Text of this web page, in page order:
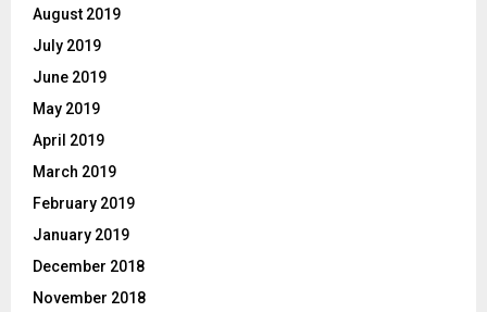
August 2019
July 2019
June 2019
May 2019
April 2019
March 2019
February 2019
January 2019
December 2018
November 2018